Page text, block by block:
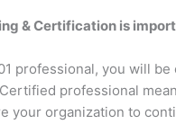
& Certification is
professional, you will
professional
your organization to